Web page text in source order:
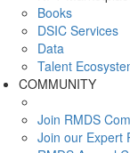
Books
DSIC Services
Data
Talent
COMMUNITY
Join RMDS
Join our Expert